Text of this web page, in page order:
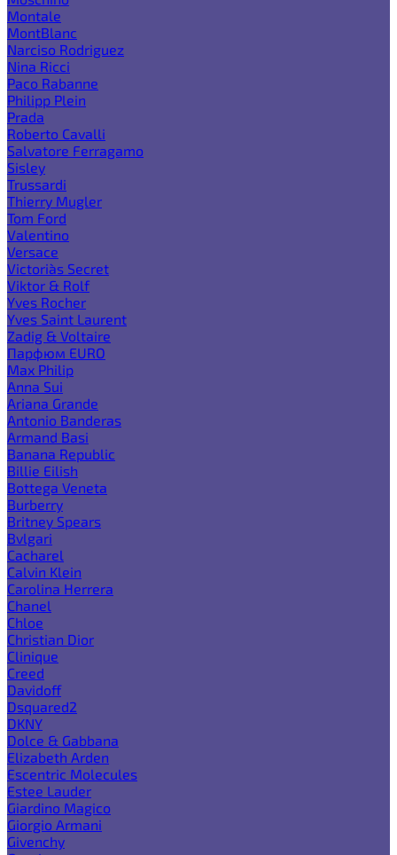
Montale
MontBlanc
Narciso Rodriguez
Nina Ricci
Paco Rabanne
Philipp Plein
Prada
Roberto Cavalli
Salvatore Ferragamo
Sisley
Trussardi
Thierry Mugler
Tom Ford
Valentino
Versace
Victoria`s Secret
Viktor & Rolf
Yves Rocher
Yves Saint Laurent
Zadig & Voltaire
Парфюм EURO
Max Philip
Anna Sui
Ariana Grande
Antonio Banderas
Armand Basi
Banana Republic
Billie Eilish
Bottega Veneta
Burberry
Britney Spears
Bvlgari
Cacharel
Calvin Klein
Carolina Herrera
Chanel
Chloe
Christian Dior
Clinique
Creed
Davidoff
Dsquared2
DKNY
Dolce & Gabbana
Elizabeth Arden
Escentric Molecules
Estee Lauder
Giardino Magico
Giorgio Armani
Givenchy